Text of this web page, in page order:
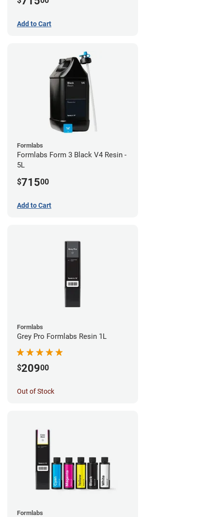
Add to Cart
Formlabs
Formlabs Form 3 Black V4 Resin -
5L
$71500
Add to Cart
Formlabs
Grey Pro Formlabs Resin 1L
$20900
Out of Stock
Formlabs